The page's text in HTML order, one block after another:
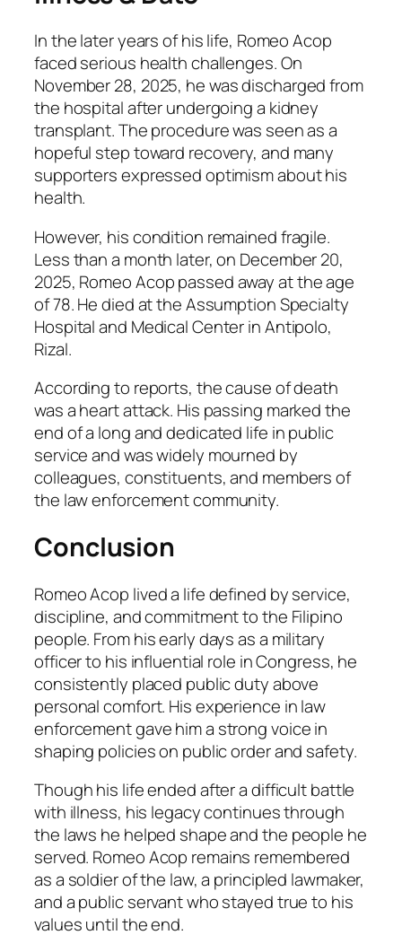
In the later years of his life, Romeo Acop
faced serious health challenges. On
November 28, 2025, he was discharged from
the hospital after undergoing a kidney
transplant. The procedure was seen as a
hopeful step toward recovery, and many
supporters expressed optimism about his
health.
However, his condition remained fragile.
Less than a month later, on December 20,
2025, Romeo Acop passed away at the age
of 78. He died at the Assumption Specialty
Hospital and Medical Center in Antipolo,
Rizal.
According to reports, the cause of death
was a heart attack. His passing marked the
end of a long and dedicated life in public
service and was widely mourned by
colleagues, constituents, and members of
the law enforcement community.
Conclusion
Romeo Acop lived a life defined by service,
discipline, and commitment to the Filipino
people. From his early days as a military
officer to his influential role in Congress, he
consistently placed public duty above
personal comfort. His experience in law
enforcement gave him a strong voice in
shaping policies on public order and safety.
Though his life ended after a difficult battle
with illness, his legacy continues through
the laws he helped shape and the people he
served. Romeo Acop remains remembered
as a soldier of the law, a principled lawmaker,
and a public servant who stayed true to his
values until the end.